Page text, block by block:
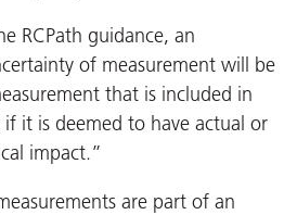
RCPath guidance, an
of measurement will be
that is included in
it is deemed to have actual or
impact.”
are part of an